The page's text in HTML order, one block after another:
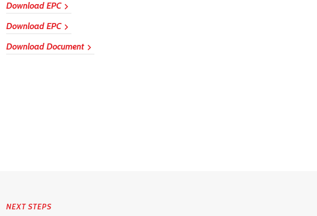
Download EPC
Download EPC
Download Document
NEXT STEPS